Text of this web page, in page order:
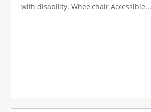
with disability. Wheelchair Accessible...